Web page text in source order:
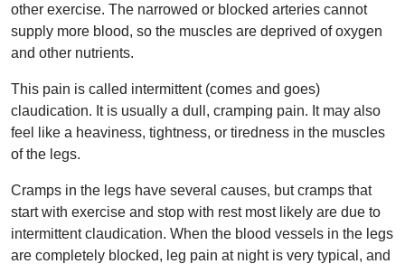
other exercise. The narrowed or blocked arteries cannot
supply more blood, so the muscles are deprived of oxygen
and other nutrients.
This pain is called intermittent (comes and goes)
claudication. It is usually a dull, cramping pain. It may also
feel like a heaviness, tightness, or tiredness in the muscles
of the legs.
Cramps in the legs have several causes, but cramps that
start with exercise and stop with rest most likely are due to
intermittent claudication. When the blood vessels in the legs
are completely blocked, leg pain at night is very typical, and